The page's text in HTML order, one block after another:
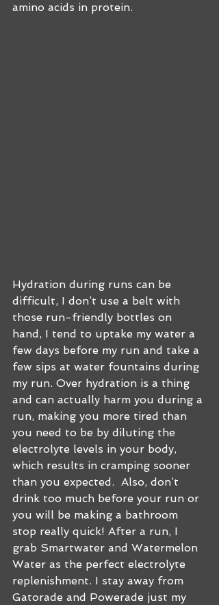
amino acids in protein.
Hydration during runs can be
difficult, I don’t use a belt with
those run-friendly bottles on
hand, I tend to uptake my water a
few days before my run and take a
few sips at water fountains during
my run. Over hydration is a thing
and can actually harm you during a
run, making you more tired than
you need to be by diluting the
electrolyte levels in your body,
which results in cramping sooner
than you expected.  Also, don’t
drink too much before your run or
you will be making a bathroom
stop really quick! After a run, I
grab Smartwater and Watermelon
Water as the perfect electrolyte
replenishment. I stay away from
Gatorade and Powerade just my